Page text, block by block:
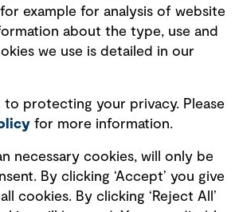
example for analysis of website
about the type, use and
we use is detailed in our
to protecting your privacy. Please
for more information.
necessary cookies, will only be
By clicking ‘Accept’ you give
cookies. By clicking ‘Reject All’